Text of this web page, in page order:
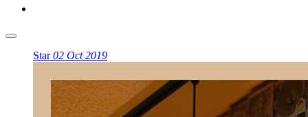
Star02 Oct 2019